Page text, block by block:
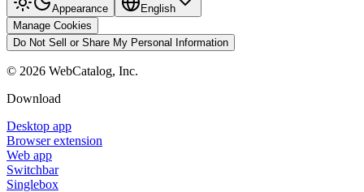
Appearance
English
Manage Cookies
Do Not Sell or Share My Personal Information
© 2026 WebCatalog, Inc.
Download
Desktop app
Browser extension
Web app
Switchbar
Singlebox